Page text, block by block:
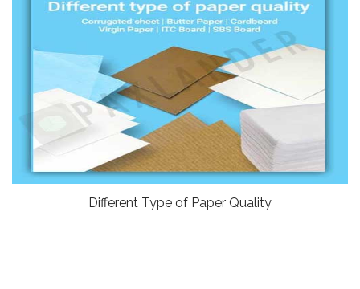
Different Type of Paper Quality